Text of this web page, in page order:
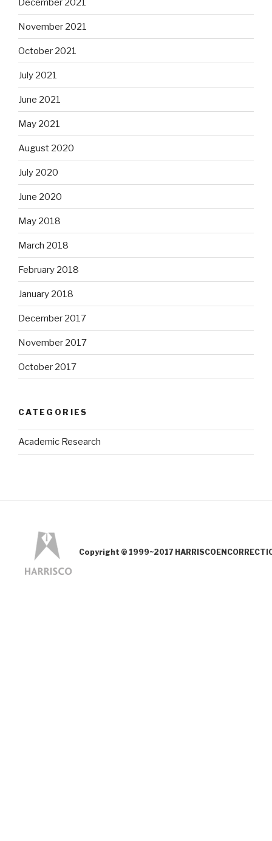
December 2021
November 2021
October 2021
July 2021
June 2021
May 2021
August 2020
July 2020
June 2020
May 2018
March 2018
February 2018
January 2018
December 2017
November 2017
October 2017
CATEGORIES
Academic Research
Copyright © 1999~2017